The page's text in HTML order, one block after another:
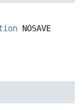
NOSAVE